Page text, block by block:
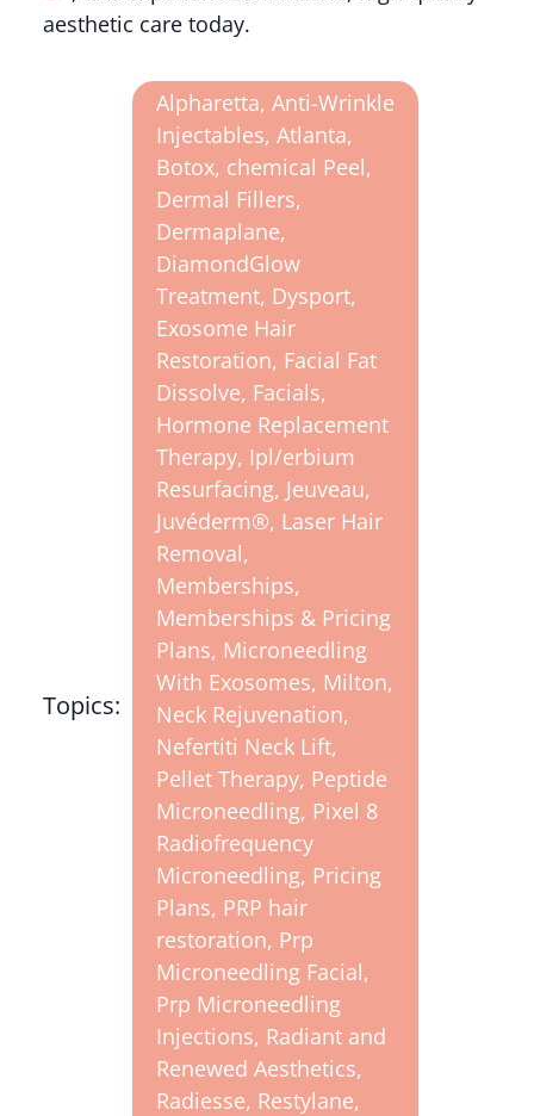
aesthetic care today.
Topics:
Alpharetta, Anti-Wrinkle
Injectables, Atlanta,
Botox, chemical Peel,
Dermal Fillers,
Dermaplane,
DiamondGlow
Treatment, Dysport,
Exosome Hair
Restoration, Facial Fat
Dissolve, Facials,
Hormone Replacement
Therapy, Ipl/erbium
Resurfacing, Jeuveau,
Juvéderm®, Laser Hair
Removal,
Memberships,
Memberships & Pricing
Plans, Microneedling
With Exosomes, Milton,
Neck Rejuvenation,
Nefertiti Neck Lift,
Pellet Therapy, Peptide
Microneedling, Pixel 8
Radiofrequency
Microneedling, Pricing
Plans, PRP hair
restoration, Prp
Microneedling Facial,
Prp Microneedling
Injections, Radiant and
Renewed Aesthetics,
Radiesse, Restylane,